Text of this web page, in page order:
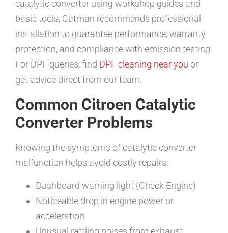
catalytic converter using workshop guides and
basic tools, Catman recommends professional
installation to guarantee performance, warranty
protection, and compliance with emission testing.
For DPF queries, find DPF cleaning near you or
get advice direct from our team.
Common Citroen Catalytic
Converter Problems
Knowing the symptoms of catalytic converter
malfunction helps avoid costly repairs:
Dashboard warning light (Check Engine)
Noticeable drop in engine power or
acceleration